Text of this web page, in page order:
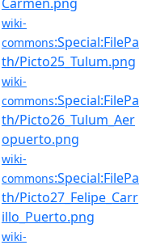
wiki-
commons:Special:FilePa
th/Picto25_Tulum.png
wiki-
commons:Special:FilePa
th/Picto26_Tulum_Aer
opuerto.png
wiki-
commons:Special:FilePa
th/Picto27_Felipe_Carr
illo_Puerto.png
wiki-